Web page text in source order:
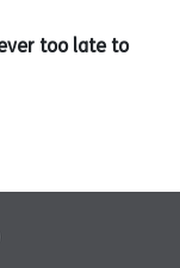
too late to